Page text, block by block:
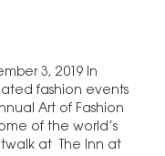
3, 2019 In
fashion events
Art of Fashion
of the world’s
at The Inn at